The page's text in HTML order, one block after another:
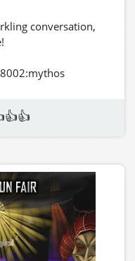
conversation,